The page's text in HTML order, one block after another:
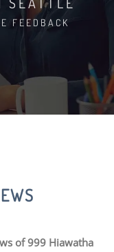
FEEDBACK
of 999 Hiawatha